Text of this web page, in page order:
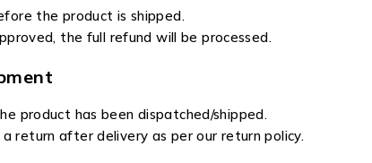
the product is shipped.
the full refund will be processed.
product has been dispatched/shipped.
return after delivery as per our return policy.